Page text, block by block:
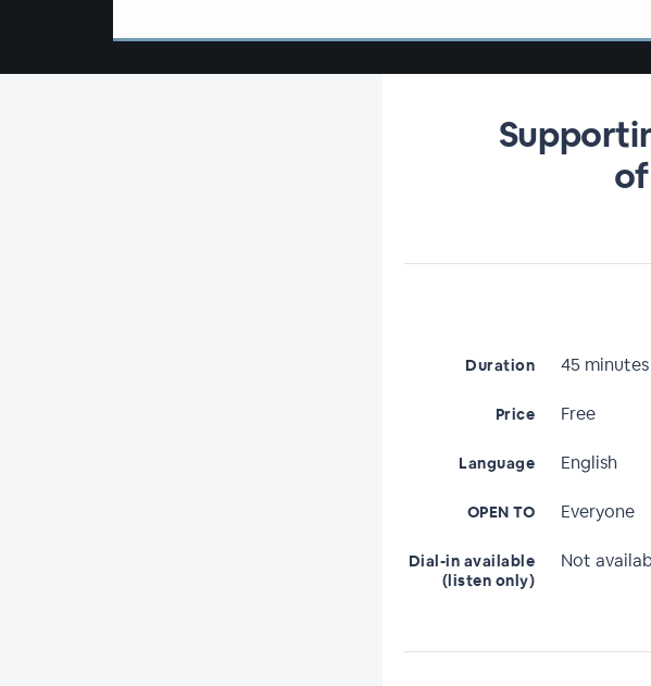
Duration 45 minutes
Price Free
Language English
OPEN TO Everyone
Dial-in available
(listen only)
Not